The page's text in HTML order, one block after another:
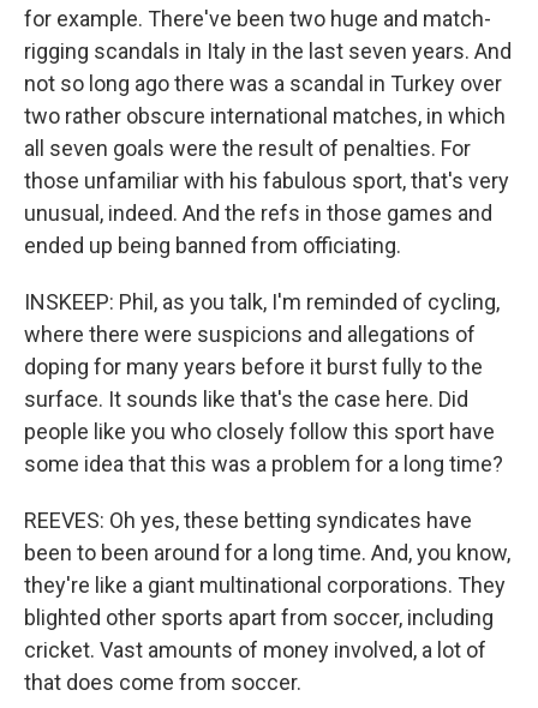
for example. There've been two huge and match-
rigging scandals in Italy in the last seven years. And
not so long ago there was a scandal in Turkey over
two rather obscure international matches, in which
all seven goals were the result of penalties. For
those unfamiliar with his fabulous sport, that's very
unusual, indeed. And the refs in those games and
ended up being banned from officiating.
INSKEEP: Phil, as you talk, I'm reminded of cycling,
where there were suspicions and allegations of
doping for many years before it burst fully to the
surface. It sounds like that's the case here. Did
people like you who closely follow this sport have
some idea that this was a problem for a long time?
REEVES: Oh yes, these betting syndicates have
been to been around for a long time. And, you know,
they're like a giant multinational corporations. They
blighted other sports apart from soccer, including
cricket. Vast amounts of money involved, a lot of
that does come from soccer.